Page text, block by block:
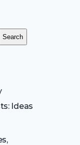
Search
Ideas